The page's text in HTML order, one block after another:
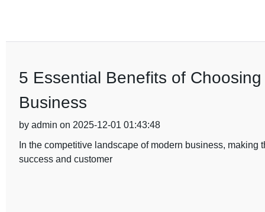
5 Essential Benefits of
Business
by admin on 2025-12-01 01:43:48
In the competitive landscape of modern business,
success and customer